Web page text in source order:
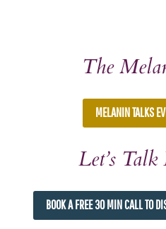
The
MELANIN TALKS
Let’s Talk
BOOK A FREE 30 MIN CALL TO